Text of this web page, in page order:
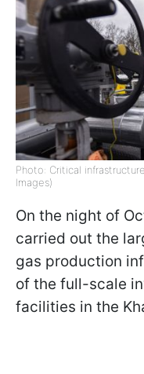
Photo: Critical
Images)
On the night of
carried out the
gas production
of the full-scale
facilities in the